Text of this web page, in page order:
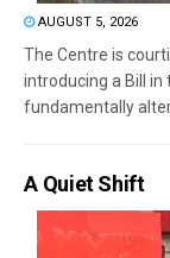
AUGUST 5, 2026
The Centre is
introducing a Bill in
fundamentally
A Quiet Shift